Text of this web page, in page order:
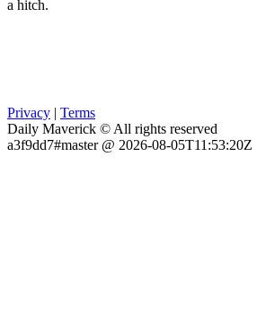
a hitch.
Privacy
Terms
Daily Maverick © All rights reserved
a3f9dd7#master @ 2026-08-05T11:53:20Z